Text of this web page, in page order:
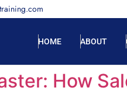
HOME ABOUT
How